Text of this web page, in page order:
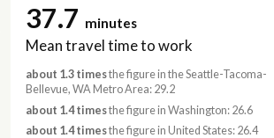
37.7 minutes
Mean travel time to work
about 1.3 timesthe figure in the Seattle-Tacoma-
Bellevue, WA Metro Area: 29.2
about 1.4 timesthe figure in Washington: 26.6
about 1.4 timesthe figure in United States: 26.4